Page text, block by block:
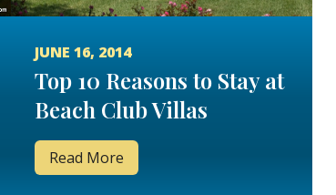
JUNE 16, 2014
Top 10 Reasons to Stay at
Beach Club Villas
Read More